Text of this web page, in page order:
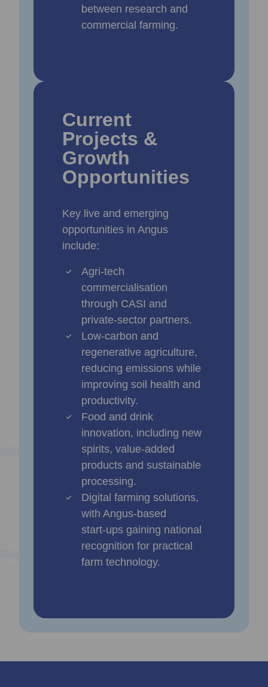
between research and
commercial farming.
Current
Projects &
Growth
Opportunities
Key live and emerging
opportunities in Angus
include:
Agri‑tech
commercialisation
through CASI and
private‑sector partners.
Low‑carbon and
regenerative agriculture,
reducing emissions while
improving soil health and
productivity.
Food and drink
innovation, including new
spirits, value‑added
products and sustainable
processing.
Digital farming solutions,
with Angus‑based
start‑ups gaining national
recognition for practical
farm technology.